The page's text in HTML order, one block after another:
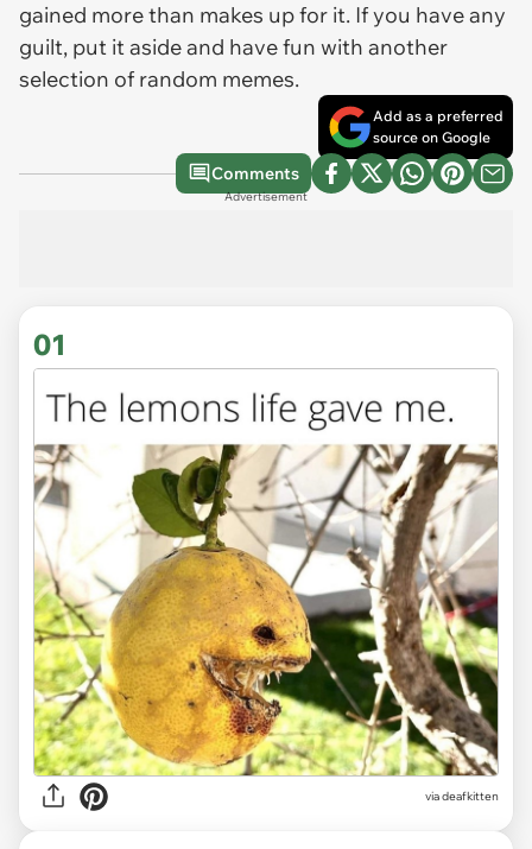
gained more than makes up for it. If you have any
guilt, put it aside and have fun with another
selection of random memes.
Add as a preferred
source on Google
Comments
Advertisement
01
viadeafkitten